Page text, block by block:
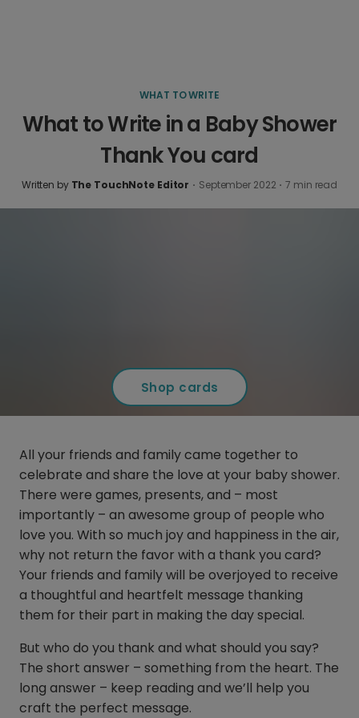
WHAT TO WRITE
What to Write in a Baby Shower
Thank You card
Written by The TouchNote Editor · September 2022 · 7 min read
Shop cards
All your friends and family came together to
celebrate and share the love at your baby shower.
There were games, presents, and – most
importantly – an awesome group of people who
love you. With so much joy and happiness in the air,
why not return the favor with a thank you card?
Your friends and family will be overjoyed to receive
a thoughtful and heartfelt message thanking
them for their part in making the day special.
But who do you thank and what should you say?
The short answer – something from the heart. The
long answer – keep reading and we’ll help you
craft the perfect message.